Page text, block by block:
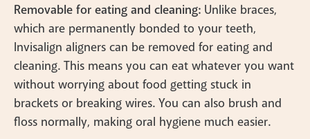
Removable for eating and cleaning: Unlike braces,
which are permanently bonded to your teeth,
Invisalign aligners can be removed for eating and
cleaning. This means you can eat whatever you want
without worrying about food getting stuck in
brackets or breaking wires. You can also brush and
floss normally, making oral hygiene much easier.